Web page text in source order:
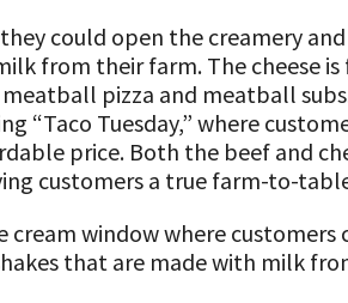
could open the creamery and
from their farm. The cheese
pizza and meatball
“Taco Tuesday,” where
price. Both the beef and
customers a true farm-to-
cream window where customers
that are made with milk